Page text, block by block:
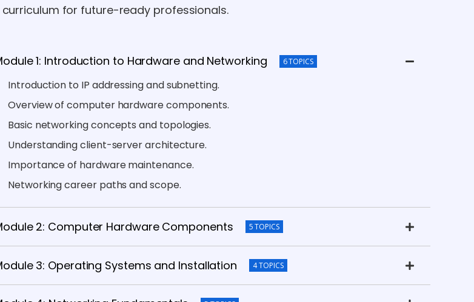
curriculum for future-ready professionals.
1: Introduction to Hardware and Networking 6 TOPICS
Introduction to IP addressing and subnetting.
Overview of computer hardware components.
Basic networking concepts and topologies.
Understanding client-server architecture.
Importance of hardware maintenance.
Networking career paths and scope.
2: Computer Hardware Components 5 TOPICS
3: Operating Systems and Installation 4 TOPICS